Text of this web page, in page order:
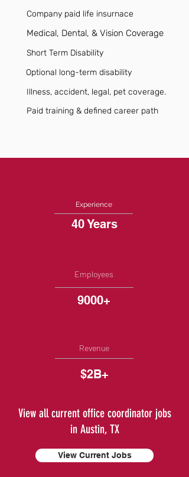
Company paid life insurnace
Medical, Dental, & Vision Coverage
Short Term Disability
Optional long-term disability
Illness, accident, legal, pet coverage.
Paid training & defined career path
Experience
40 Years
Employees
9000+
Revenue
$2B+
View all current office coordinator jobs
in Austin, TX
View Current Jobs